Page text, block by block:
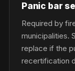
Panic bar
Required by
municipalities.
replace if the
recertification